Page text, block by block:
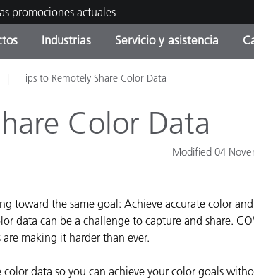
promociones actuales
de Producto
actualización
Industrias
y Recubrimientos
Ciencias de
Servicio y asistencia
y mantenimiento
Otros
Tips to Remotely Share Color Data
Color Data
Modified 04
toward the same goal: Achieve accurate color
data can be a challenge to capture and share.
making it harder than ever.
color data so you can achieve your color goals